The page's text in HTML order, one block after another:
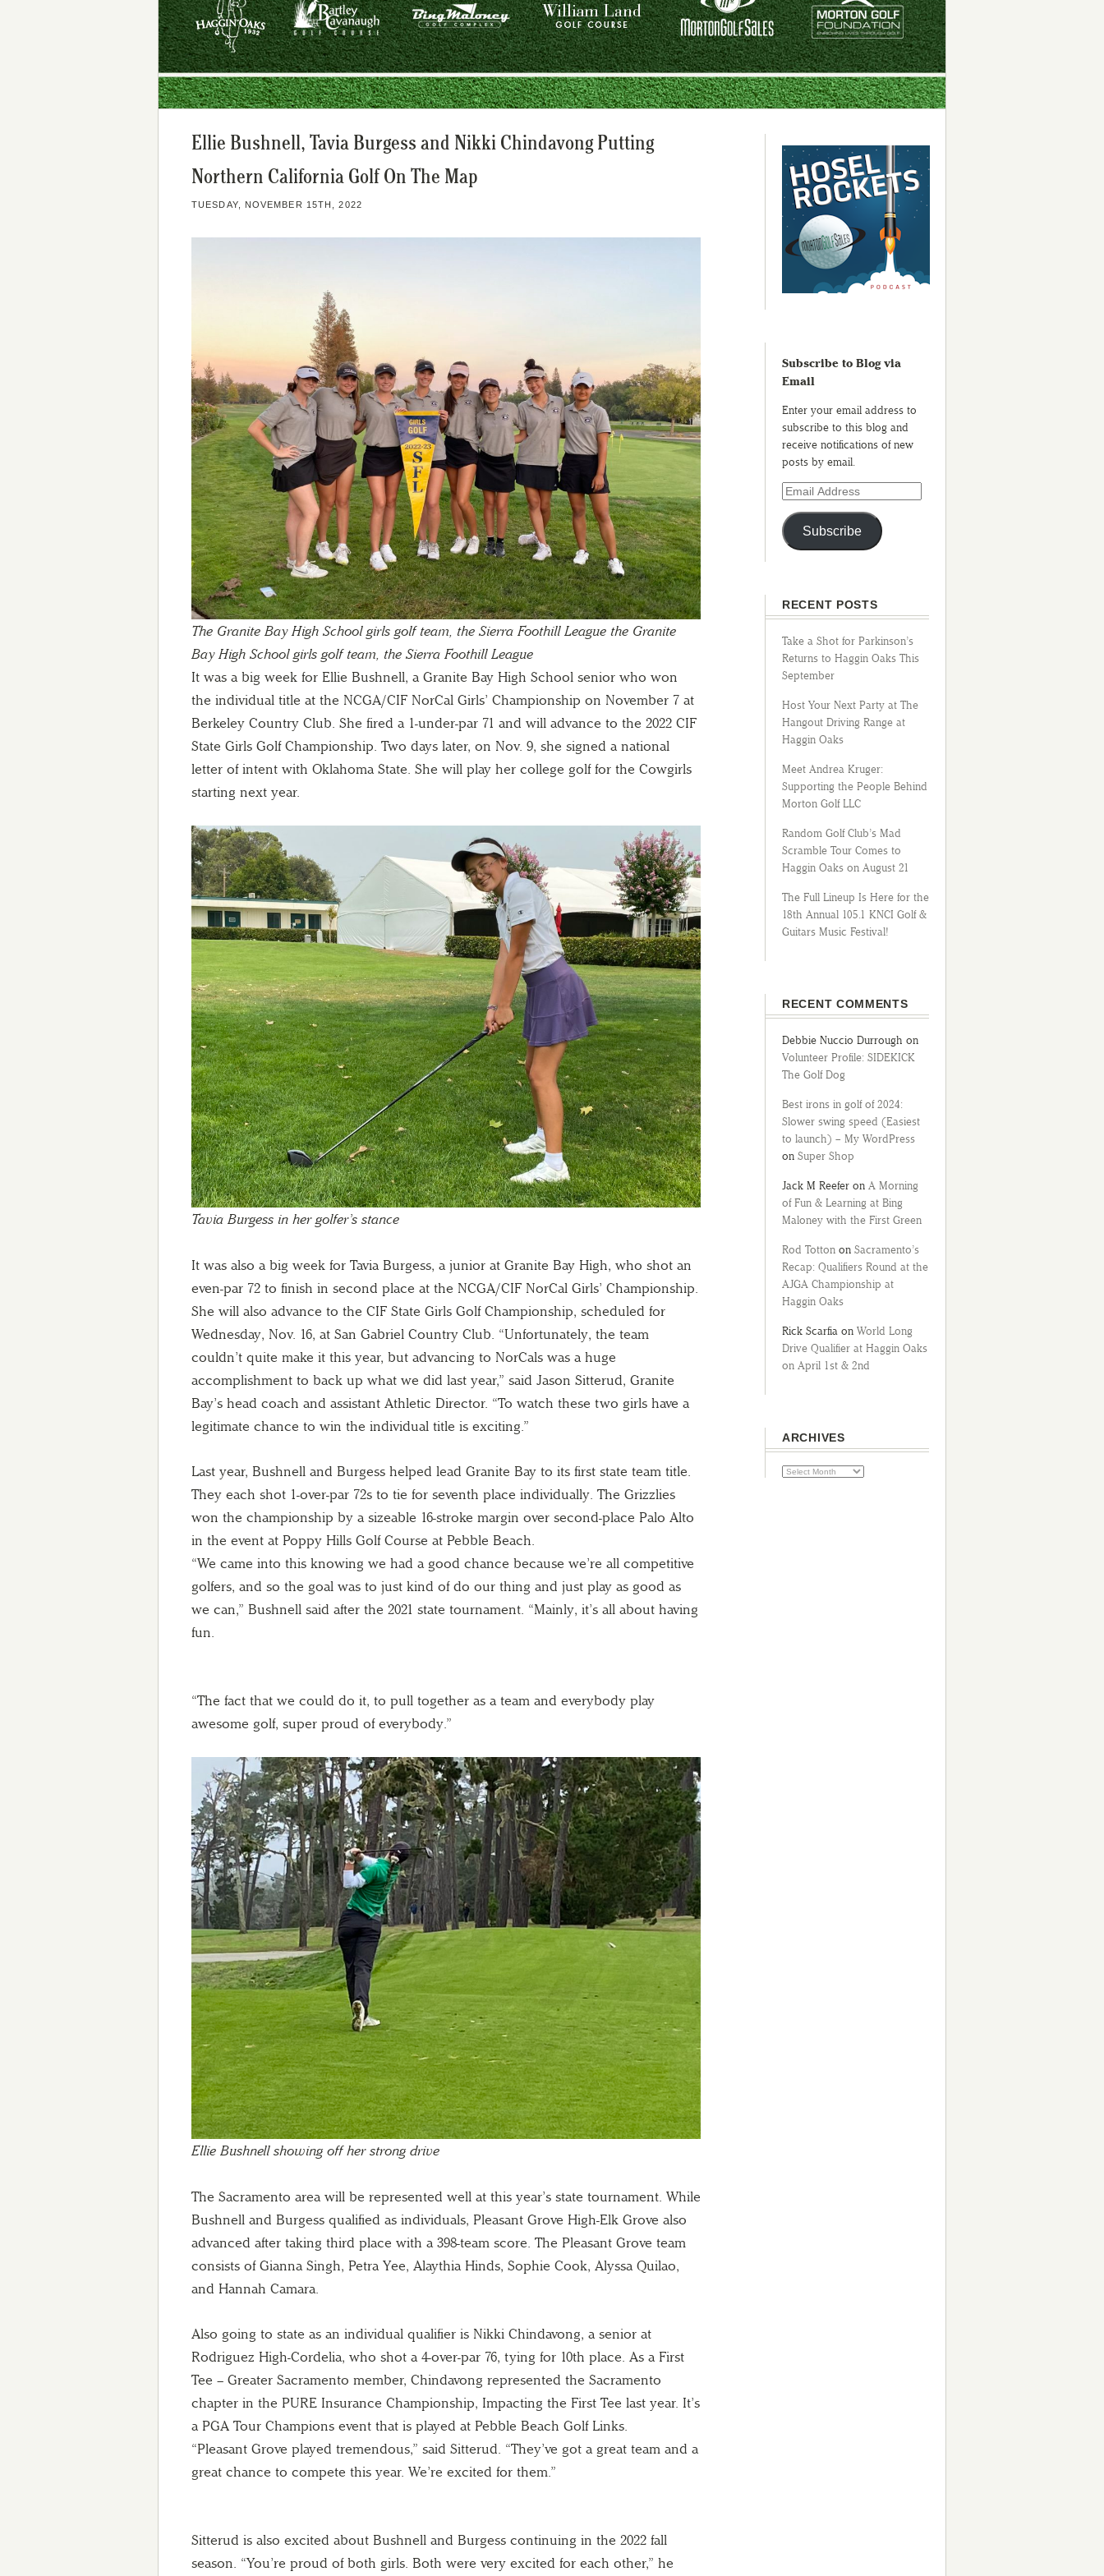
Ellie Bushnell, Tavia Burgess and Nikki Chindavong Putting
Northern California Golf On The Map
TUESDAY, NOVEMBER 15TH, 2022
The Granite Bay High School girls golf team, the Sierra Foothill League the Granite
Bay High School girls golf team, the Sierra Foothill League
It was a big week for Ellie Bushnell, a Granite Bay High School senior who won
the individual title at the NCGA/CIF NorCal Girls’ Championship on November 7 at
Berkeley Country Club. She fired a 1-under-par 71 and will advance to the 2022 CIF
State Girls Golf Championship. Two days later, on Nov. 9, she signed a national
letter of intent with Oklahoma State. She will play her college golf for the Cowgirls
starting next year.
Tavia Burgess in her golfer’s stance
It was also a big week for Tavia Burgess, a junior at Granite Bay High, who shot an
even-par 72 to finish in second place at the NCGA/CIF NorCal Girls’ Championship.
She will also advance to the CIF State Girls Golf Championship, scheduled for
Wednesday, Nov. 16, at San Gabriel Country Club. “Unfortunately, the team
couldn’t quite make it this year, but advancing to NorCals was a huge
accomplishment to back up what we did last year,” said Jason Sitterud, Granite
Bay’s head coach and assistant Athletic Director. “To watch these two girls have a
legitimate chance to win the individual title is exciting.”
Last year, Bushnell and Burgess helped lead Granite Bay to its first state team title.
They each shot 1-over-par 72s to tie for seventh place individually. The Grizzlies
won the championship by a sizeable 16-stroke margin over second-place Palo Alto
in the event at Poppy Hills Golf Course at Pebble Beach.
“We came into this knowing we had a good chance because we’re all competitive
golfers, and so the goal was to just kind of do our thing and just play as good as
we can,” Bushnell said after the 2021 state tournament. “Mainly, it’s all about having
fun.
“The fact that we could do it, to pull together as a team and everybody play
awesome golf, super proud of everybody.”
Ellie Bushnell showing off her strong drive
The Sacramento area will be represented well at this year’s state tournament. While
Bushnell and Burgess qualified as individuals, Pleasant Grove High-Elk Grove also
advanced after taking third place with a 398-team score. The Pleasant Grove team
consists of Gianna Singh, Petra Yee, Alaythia Hinds, Sophie Cook, Alyssa Quilao,
and Hannah Camara.
Also going to state as an individual qualifier is Nikki Chindavong, a senior at
Rodriguez High-Cordelia, who shot a 4-over-par 76, tying for 10th place. As a First
Tee – Greater Sacramento member, Chindavong represented the Sacramento
chapter in the PURE Insurance Championship, Impacting the First Tee last year. It’s
a PGA Tour Champions event that is played at Pebble Beach Golf Links.
“Pleasant Grove played tremendous,” said Sitterud. “They’ve got a great team and a
great chance to compete this year. We’re excited for them.”
Sitterud is also excited about Bushnell and Burgess continuing in the 2022 fall
season. “You’re proud of both girls. Both were very excited for each other,” he
Subscribe to Blog via
Email
Enter your email address to
subscribe to this blog and
receive notifications of new
posts by email.
Subscribe
RECENT POSTS
Take a Shot for Parkinson’s
Returns to Haggin Oaks This
September
Host Your Next Party at The
Hangout Driving Range at
Haggin Oaks
Meet Andrea Kruger:
Supporting the People Behind
Morton Golf LLC
Random Golf Club’s Mad
Scramble Tour Comes to
Haggin Oaks on August 21
The Full Lineup Is Here for the
18th Annual 105.1 KNCI Golf &
Guitars Music Festival!
RECENT COMMENTS
Debbie Nuccio Durrough on
Volunteer Profile: SIDEKICK
The Golf Dog
Best irons in golf of 2024:
Slower swing speed (Easiest
to launch) – My WordPress
on Super Shop
Jack M Reefer on A Morning
of Fun & Learning at Bing
Maloney with the First Green
Rod Totton on Sacramento’s
Recap: Qualifiers Round at the
AJGA Championship at
Haggin Oaks
Rick Scarfia on World Long
Drive Qualifier at Haggin Oaks
on April 1st & 2nd
ARCHIVES